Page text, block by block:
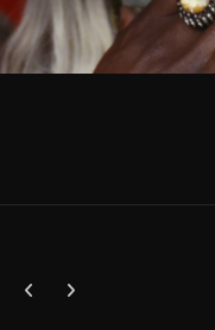
Previous carousel slide
Next carousel slide